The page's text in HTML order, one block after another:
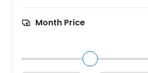
Month Price